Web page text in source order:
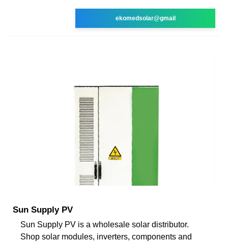
ekomedsolar@gmail
Sun Supply PV
Sun Supply PV is a wholesale solar distributor.
Shop solar modules, inverters, components and